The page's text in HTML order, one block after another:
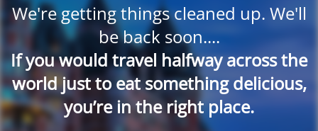
We're getting things cleaned up. We'll
be back soon....
If you would travel halfway across the
world just to eat something delicious,
you’re in the right place.